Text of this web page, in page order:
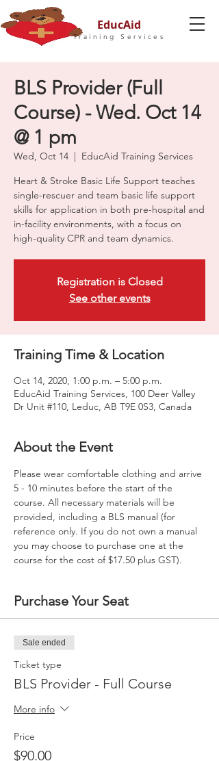
EducAid
Training Services
BLS Provider (Full
Course) - Wed. Oct 14
@ 1 pm
Wed, Oct 14
  |
EducAid Training Services
Heart & Stroke Basic Life Support teaches
single-rescuer and team basic life support
skills for application in both pre-hospital and
in-facility environments, with a focus on
high-quality CPR and team dynamics.
Registration is Closed
See other events
Training Time & Location
Oct 14, 2020, 1:00 p.m. – 5:00 p.m.
EducAid Training Services, 100 Deer Valley
Dr Unit #110, Leduc, AB T9E 0S3, Canada
About the Event
Please wear comfortable clothing and arrive
5 - 10 minutes before the start of the
course. All necessary materials will be
provided, including a BLS manual (for
reference only. If you do not own a manual
you may choose to purchase one at the
course for the cost of $17.50 plus GST).
Purchase Your Seat
Sale ended
Ticket type
BLS Provider - Full Course
More info
Price
$90.00